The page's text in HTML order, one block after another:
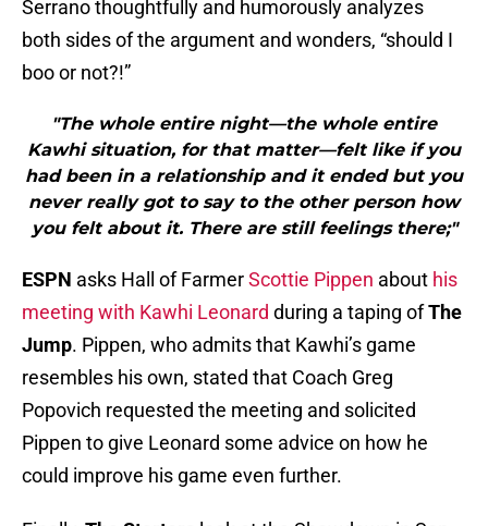
Serrano thoughtfully and humorously analyzes
both sides of the argument and wonders, “should I
boo or not?!”
"The whole entire night—the whole entire
Kawhi situation, for that matter—felt like if you
had been in a relationship and it ended but you
never really got to say to the other person how
you felt about it. There are still feelings there;"
ESPN asks Hall of FarmerScottie Pippen about his
meeting with Kawhi Leonard during a taping ofThe
Jump. Pippen, who admits that Kawhi’s game
resembles his own, stated that Coach Greg
Popovich requested the meeting and solicited
Pippen to give Leonard some advice on how he
could improve his game even further.